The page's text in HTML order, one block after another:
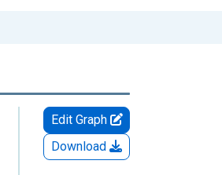
Edit Graph
Download